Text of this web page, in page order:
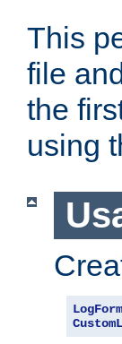
This
file
the
using